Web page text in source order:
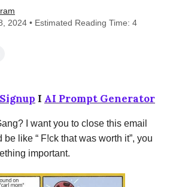
2024 • Estimated Reading Time: 4
Signup I AI Prompt Generator
I want you to close this email
like “ F!ck that was worth it”, you
important.